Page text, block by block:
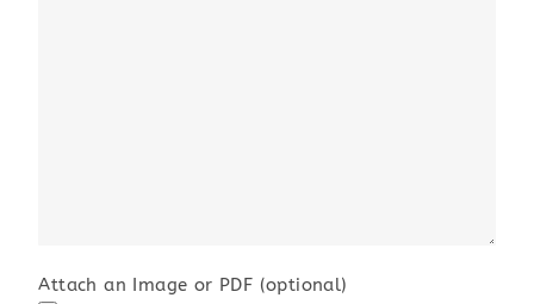
Attach an Image or PDF (optional)